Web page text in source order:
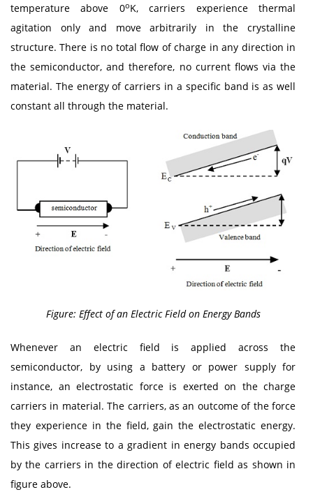
temperature above 0oK, carriers experience thermal
agitation only and move arbitrarily in the crystalline
structure. There is no total flow of charge in any direction in
the semiconductor, and therefore, no current flows via the
material. The energy of carriers in a specific band is as well
constant all through the material.
Figure: Effect of an Electric Field on Energy Bands
Whenever an electric field is applied across the
semiconductor, by using a battery or power supply for
instance, an electrostatic force is exerted on the charge
carriers in material. The carriers, as an outcome of the force
they experience in the field, gain the electrostatic energy.
This gives increase to a gradient in energy bands occupied
by the carriers in the direction of electric field as shown in
figure above.